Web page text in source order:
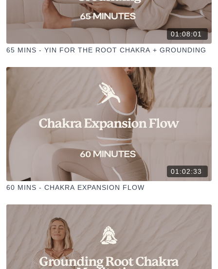
01:08:01
65 MINS - YIN FOR THE ROOT CHAKRA + GROUNDING
01:02:33
60 MINS - CHAKRA EXPANSION FLOW